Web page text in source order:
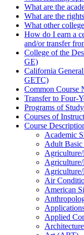
What are the
What are the
What other
How do I earn a
and/​or transfer
College of the
GE)
California
GETC)
Common Course
Transfer to Four-​
Programs of Study
Courses of
Course
Academic
Adult
Air
American
Applied